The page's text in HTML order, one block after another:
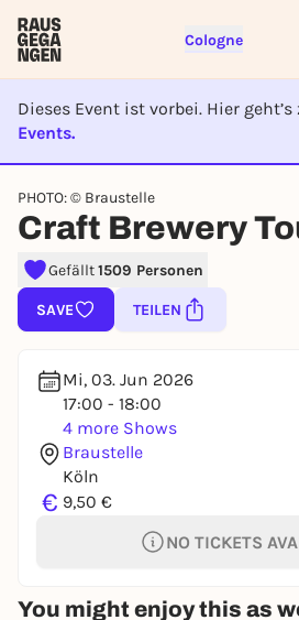
Cologne
Dieses Event ist vorbei. Hier geht’s
Events.
EVENT IST
PHOTO: © Braustelle
Craft Brewery
Gefällt1509 Personen
SAVE TEILEN
Mi, 03. Jun 2026
17:00 - 18:00
4 more Shows
Braustelle
Köln
€ 9,50 €
NO TICKETS
You might enjoy this as
Sign up for free and
right
To like events, follow pages,
lotteries, you need a free